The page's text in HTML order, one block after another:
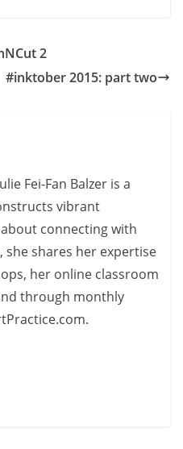
2
#inktober 2015: part two
Fei-Fan Balzer is a
vibrant
connecting with
shares her expertise
her online classroom
through monthly